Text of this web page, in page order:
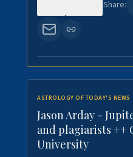
Share:
ASTROLOGY OF TODAY'S NEWS
Jason Arday -
and plagiarists ++
University